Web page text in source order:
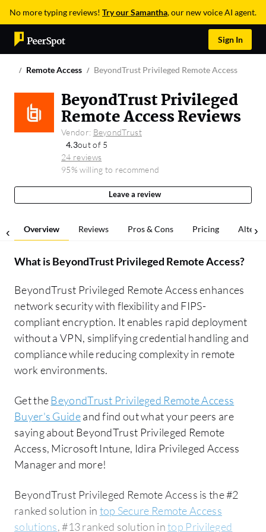
No more typing reviews! Try our Samantha, our new voice AI agent.
Sign In
Remote Access BeyondTrust Privileged Remote Access
BeyondTrust Privileged
Remote Access Reviews
Vendor: BeyondTrust
4.3out of 5
24 reviews
95% willing to recommend
Leave a review
Overview Reviews Pros & Cons Pricing
What isBeyondTrust Privileged Remote Access?
BeyondTrust Privileged Remote Access enhances
network security with flexibility and FIPS-
compliant encryption. It enables rapid deployment
without a VPN, simplifying credential handling and
compliance while reducing complexity in remote
work environments.
Get theBeyondTrust Privileged Remote Access
Buyer's Guideand find out what your peers are
saying about BeyondTrust Privileged Remote
Access, Microsoft Intune, Idira Privileged Access
Manager and more!
BeyondTrust Privileged Remote Access is the #2
ranked solution in top Secure Remote Access
solutions, #13 ranked solution intop Privileged